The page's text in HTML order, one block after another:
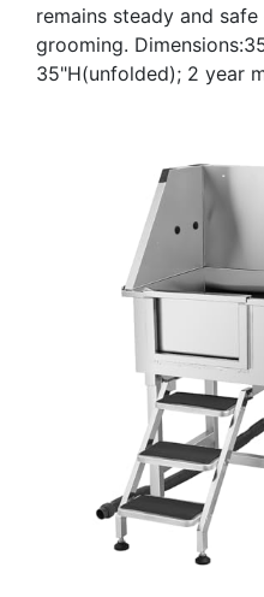
remains steady and
grooming.
35"H(unfolded); 2 year